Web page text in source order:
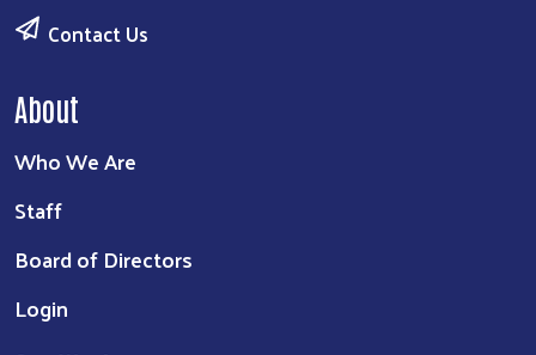
Contact Us
About
Who We Are
Staff
Board of Directors
Login